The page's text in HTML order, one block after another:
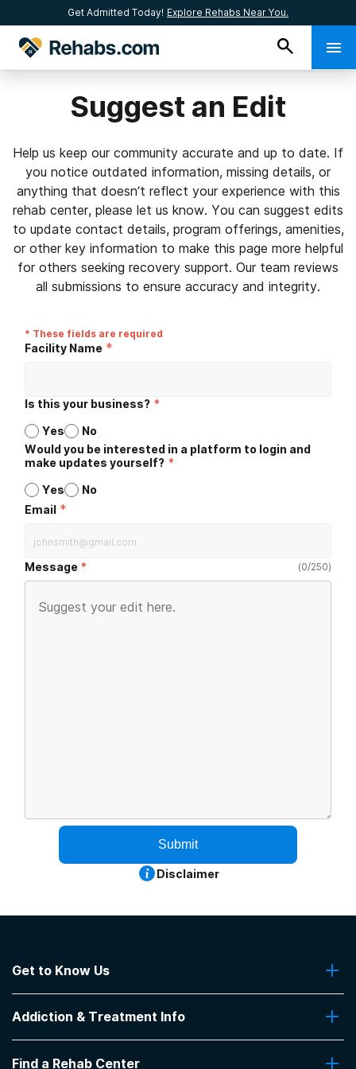
Get Admitted Today! Explore Rehabs Near You.
Suggest an Edit
Help us keep our community accurate and up to date. If
you notice outdated information, missing details, or
anything that doesn’t reflect your experience with this
rehab center, please let us know. You can suggest edits
to update contact details, program offerings, amenities,
or other key information to make this page more helpful
for others seeking recovery support. Our team reviews
all submissions to ensure accuracy and integrity.
* These fields are required
Facility Name *
Is this your business? *
Yes
No
Would you be interested in a platform to login and
make updates yourself? *
Yes
No
Email *
Message (0/250)
Submit
Disclaimer
Get to Know Us
Contact Us
Addiction & Treatment Info
Addiction Treatment Programs
Find a Rehab Center